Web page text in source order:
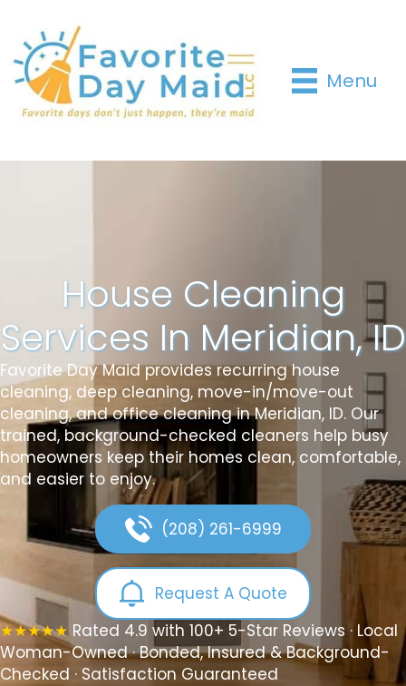
Menu
House Cleaning
Services In Meridian, ID
Favorite Day Maid provides recurring house
cleaning, deep cleaning, move-in/move-out
cleaning, and office cleaning in Meridian, ID. Our
trained, background-checked cleaners help busy
homeowners keep their homes clean, comfortable,
and easier to enjoy.
(208) 261-6999
Request A Quote
★★★★★Rated 4.9 with 100+ 5-Star Reviews · Local
Woman-Owned · Bonded, Insured & Background-
Checked · Satisfaction Guaranteed